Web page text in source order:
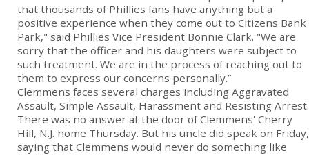
that thousands of Phillies fans have anything but a
positive experience when they come out to Citizens Bank
Park," said Phillies Vice President Bonnie Clark. "We are
sorry that the officer and his daughters were subject to
such treatment. We are in the process of reaching out to
them to express our concerns personally.”
Clemmens faces several charges including Aggravated
Assault, Simple Assault, Harassment and Resisting Arrest.
There was no answer at the door of Clemmens' Cherry
Hill, N.J. home Thursday. But his uncle did speak on Friday,
saying that Clemmens would never do something like